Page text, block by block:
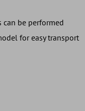
can be performed
for easy transport